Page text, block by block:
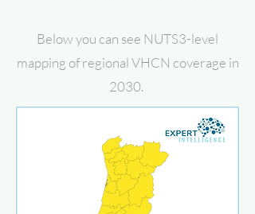
Below you can see NUTS3-level
mapping of regional VHCN coverage in
2030.